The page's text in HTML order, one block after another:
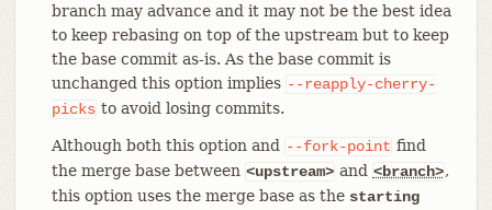
branch may advance and it may not be the best idea
to keep rebasing on top of the upstream but to keep
the base commit as-is. As the base commit is
unchanged this option implies --reapply-cherry-
picks to avoid losing commits.
Although both this option and --fork-point find
the merge base between <upstream> and <branch>,
this option uses the merge base as the starting